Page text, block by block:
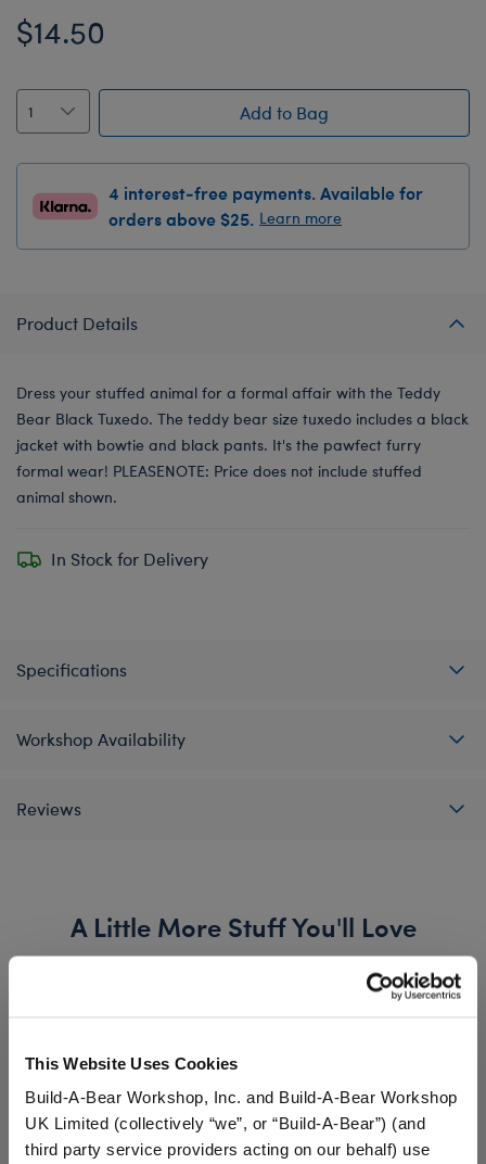
This Website Uses Cookies
Build-A-Bear Workshop, Inc. and Build-A-Bear Workshop
UK Limited (collectively “we”, or “Build-A-Bear”) (and
third party service providers acting on our behalf) use
$14.50
Add to Bag
4 interest-free payments. Available for
orders above $25. Learn more
Product Details
Dress your stuffed animal for a formal affair with the Teddy
Bear Black Tuxedo. The teddy bear size tuxedo includes a black
jacket with bowtie and black pants. It's the pawfect furry
formal wear! PLEASENOTE: Price does not include stuffed
animal shown.
In Stock for Delivery
Specifications
Workshop Availability
Reviews
A Little More Stuff You'll Love